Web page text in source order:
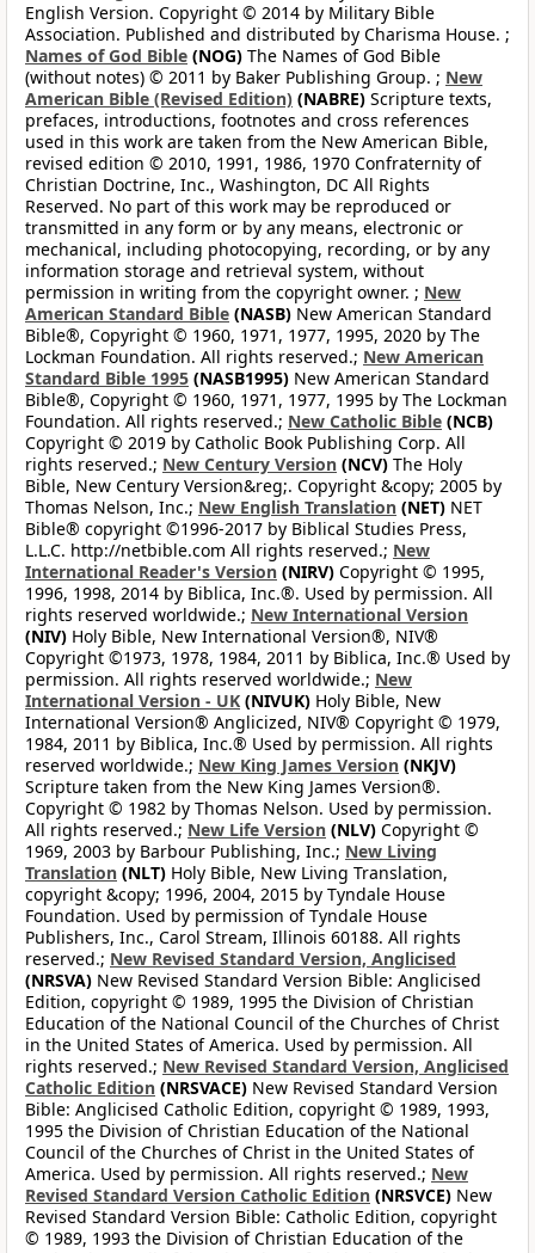
English Version. Copyright © 2014 by Military Bible
Association. Published and distributed by Charisma House. ;
Names of God Bible (NOG) The Names of God Bible
(without notes) © 2011 by Baker Publishing Group. ; New
American Bible (Revised Edition) (NABRE) Scripture texts,
prefaces, introductions, footnotes and cross references
used in this work are taken from the New American Bible,
revised edition © 2010, 1991, 1986, 1970 Confraternity of
Christian Doctrine, Inc., Washington, DC All Rights
Reserved. No part of this work may be reproduced or
transmitted in any form or by any means, electronic or
mechanical, including photocopying, recording, or by any
information storage and retrieval system, without
permission in writing from the copyright owner. ; New
American Standard Bible (NASB) New American Standard
Bible®, Copyright © 1960, 1971, 1977, 1995, 2020 by The
Lockman Foundation. All rights reserved.; New American
Standard Bible 1995 (NASB1995) New American Standard
Bible®, Copyright © 1960, 1971, 1977, 1995 by The Lockman
Foundation. All rights reserved.; New Catholic Bible (NCB)
Copyright © 2019 by Catholic Book Publishing Corp. All
rights reserved.; New Century Version (NCV) The Holy
Bible, New Century Version&reg;. Copyright &copy; 2005 by
Thomas Nelson, Inc.; New English Translation (NET) NET
Bible® copyright ©1996-2017 by Biblical Studies Press,
L.L.C. http://netbible.com All rights reserved.; New
International Reader's Version (NIRV) Copyright © 1995,
1996, 1998, 2014 by Biblica, Inc.®. Used by permission. All
rights reserved worldwide.; New International Version
(NIV) Holy Bible, New International Version®, NIV®
Copyright ©1973, 1978, 1984, 2011 by Biblica, Inc.® Used by
permission. All rights reserved worldwide.; New
International Version - UK (NIVUK) Holy Bible, New
International Version® Anglicized, NIV® Copyright © 1979,
1984, 2011 by Biblica, Inc.® Used by permission. All rights
reserved worldwide.; New King James Version (NKJV)
Scripture taken from the New King James Version®.
Copyright © 1982 by Thomas Nelson. Used by permission.
All rights reserved.; New Life Version (NLV) Copyright ©
1969, 2003 by Barbour Publishing, Inc.; New Living
Translation (NLT) Holy Bible, New Living Translation,
copyright &copy; 1996, 2004, 2015 by Tyndale House
Foundation. Used by permission of Tyndale House
Publishers, Inc., Carol Stream, Illinois 60188. All rights
reserved.; New Revised Standard Version, Anglicised
(NRSVA) New Revised Standard Version Bible: Anglicised
Edition, copyright © 1989, 1995 the Division of Christian
Education of the National Council of the Churches of Christ
in the United States of America. Used by permission. All
rights reserved.; New Revised Standard Version, Anglicised
Catholic Edition (NRSVACE) New Revised Standard Version
Bible: Anglicised Catholic Edition, copyright © 1989, 1993,
1995 the Division of Christian Education of the National
Council of the Churches of Christ in the United States of
America. Used by permission. All rights reserved.; New
Revised Standard Version Catholic Edition (NRSVCE) New
Revised Standard Version Bible: Catholic Edition, copyright
© 1989, 1993 the Division of Christian Education of the